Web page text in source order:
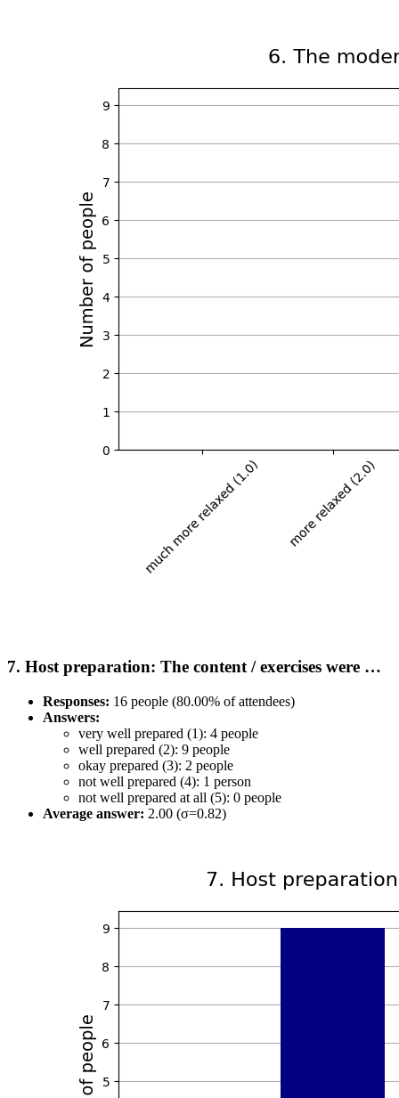
7. Host preparation: The content / exercises were …
Responses: 16 people (80.00% of attendees)
Answers:
very well prepared (1): 4 people
well prepared (2): 9 people
okay prepared (3): 2 people
not well prepared (4): 1 person
not well prepared at all (5): 0 people
Average answer: 2.00 (σ=0.82)